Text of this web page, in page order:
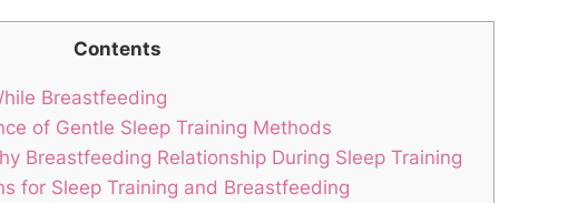
Contents
Breastfeeding
of Gentle Sleep Training Methods
Breastfeeding Relationship During Sleep Training
for Sleep Training and Breastfeeding